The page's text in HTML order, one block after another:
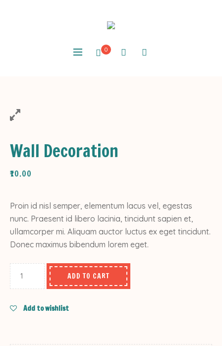
0
Wall Decoration
₹10.00
Proin id nisl semper, elementum lacus vel, egestas
nunc. Praesent id libero lacinia, tincidunt sapien et,
ullamcorper mi. Aliquam auctor luctus ex eget tincidunt.
Donec maximus bibendum lorem eget.
ADD TO CART
Add to wishlist